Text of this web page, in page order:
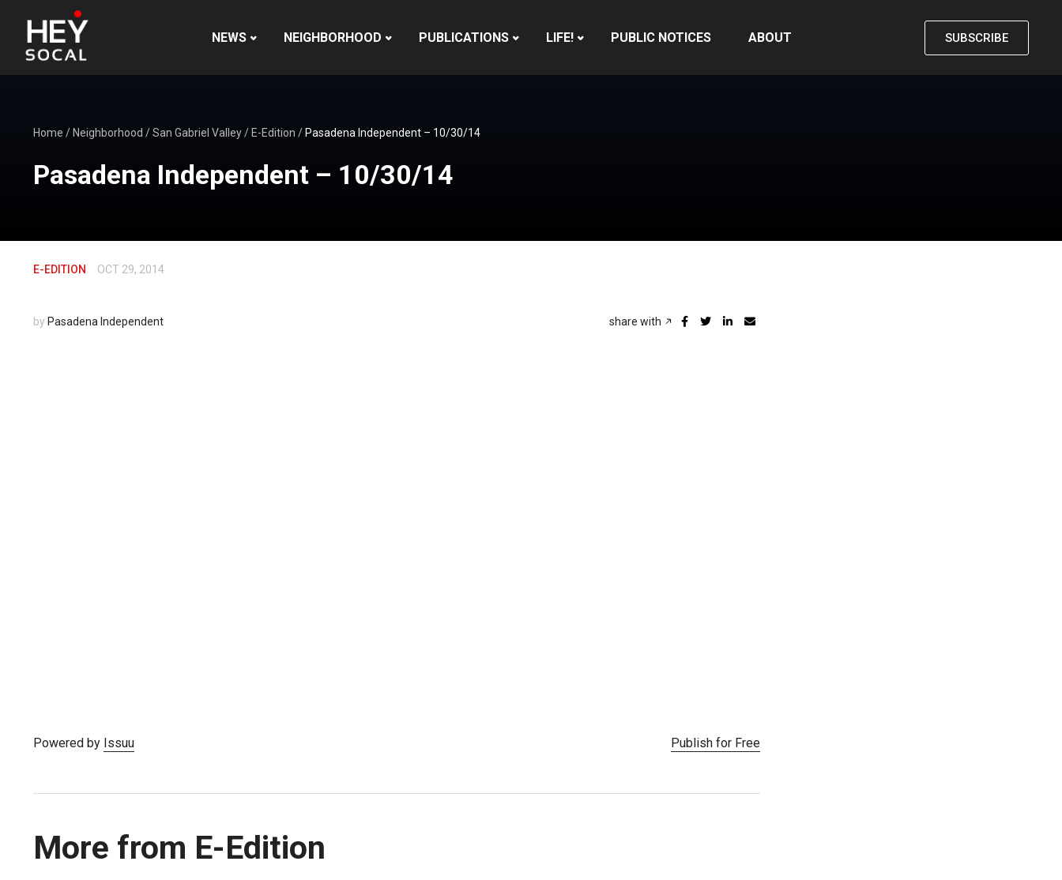
NEWS NEIGHBORHOOD PUBLICATIONS LIFE! PUBLIC NOTICES ABOUT SUBSCRIBE
Home / Neighborhood /San Gabriel Valley/ E-Edition / Pasadena Independent – 10/30/14
Pasadena Independent – 10/30/14
E-EDITION OCT 29, 2014
by Pasadena Independent share with
Powered by Issuu Publish for Free
More from E-Edition